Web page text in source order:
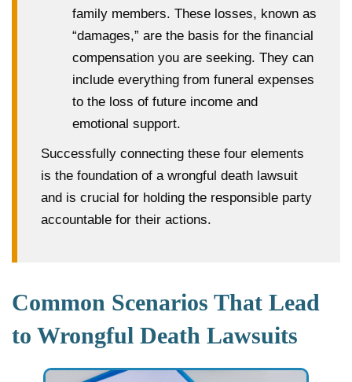
family members. These losses, known as
“damages,” are the basis for the financial
compensation you are seeking. They can
include everything from funeral expenses
to the loss of future income and
emotional support.
Successfully connecting these four elements
is the foundation of a wrongful death lawsuit
and is crucial for holding the responsible party
accountable for their actions.
Common Scenarios That Lead
to Wrongful Death Lawsuits